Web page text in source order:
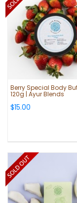
Berry Special Body
120g | Ayur Blends
$15.00